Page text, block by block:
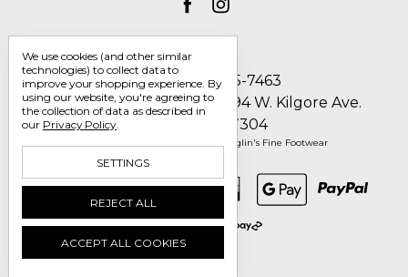
Call us 1-800-705-7463
Englin's Fine Footwear 5794 W. Kilgore Ave.
Muncie, IN 47304
© 2026 Englin's Fine Footwear
We use cookies (and other similar
technologies) to collect data to
improve your shopping experience. By
using our website, you're agreeing to
the collection of data as described in
our Privacy Policy.
SETTINGS
REJECT ALL
ACCEPT ALL COOKIES